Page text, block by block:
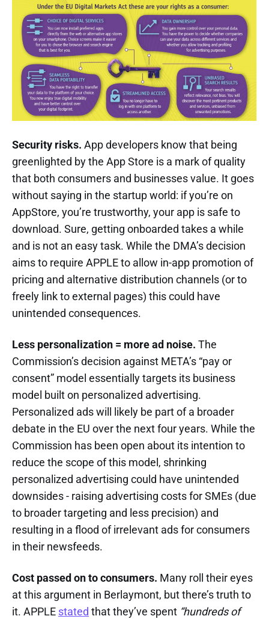
Security risks. App developers know that being
greenlighted by the App Store is a mark of quality
that both consumers and businesses value. It goes
without saying in the startup world: if you’re on
AppStore, you’re trustworthy, your app is safe to
download. Sure, getting onboarded takes a while
and is not an easy task. While the DMA’s decision
aims to require APPLE to allow in-app promotion of
pricing and alternative distribution channels (or to
freely link to external pages) this could have
unintended consequences.
Less personalization = more ad noise. The
Commission’s decision against META’s “pay or
consent” model essentially targets its business
model built on personalized advertising.
Personalized ads will likely be part of a broader
debate in the EU over the next four years. While the
Commission has been open about its intention to
reduce the scope of this model, shrinking
personalized advertising could have unintended
downsides - raising advertising costs for SMEs (due
to broader targeting and less precision) and
resulting in a flood of irrelevant ads for consumers
in their newsfeeds.
Cost passed on to consumers. Many roll their eyes
at this argument in Berlaymont, but there’s truth to
it. APPLE stated that they’ve spent “hundreds of